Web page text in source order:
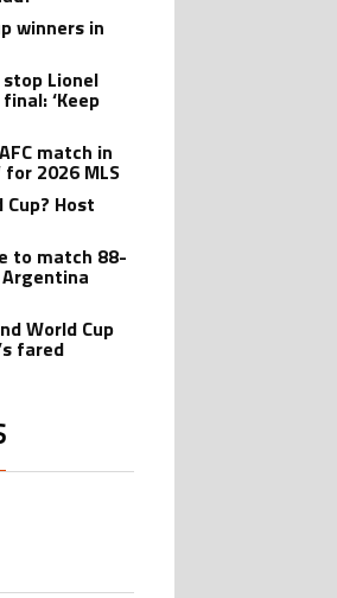
winners in
stop Lionel
‘Keep
match in
2026 MLS
Host
to match 88-
World Cup
fared
articles in the last 7 days.
set to rewrite history as Lionel
rewrite
Robert
and Karim
record
outshines Lionel Messi, Zinedine
Lionel